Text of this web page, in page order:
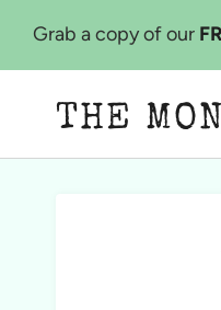
Grab a copy of our
THE